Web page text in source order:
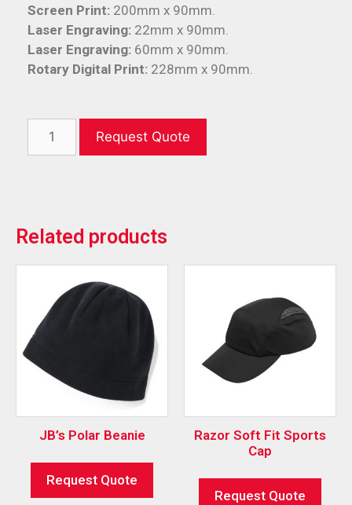
Screen Print: 200mm x 90mm.
Laser Engraving: 22mm x 90mm.
Laser Engraving: 60mm x 90mm.
Rotary Digital Print: 228mm x 90mm.
Request Quote
Related products
JB’s Polar Beanie
Request Quote
Razor Soft Fit Sports
Cap
Request Quote